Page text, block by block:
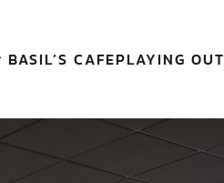
BASIL’S CAFEPLAYING OUT